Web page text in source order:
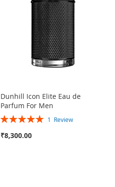
Dunhill Icon Elite Eau de
Parfum For Men
Rating:
1 Review
₹8,300.00